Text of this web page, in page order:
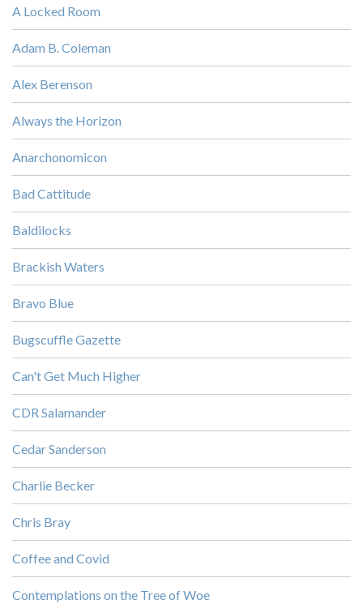
A Locked Room
Adam B. Coleman
Alex Berenson
Always the Horizon
Anarchonomicon
Bad Cattitude
Baldilocks
Brackish Waters
Bravo Blue
Bugscuffle Gazette
Can't Get Much Higher
CDR Salamander
Cedar Sanderson
Charlie Becker
Chris Bray
Coffee and Covid
Contemplations on the Tree of Woe